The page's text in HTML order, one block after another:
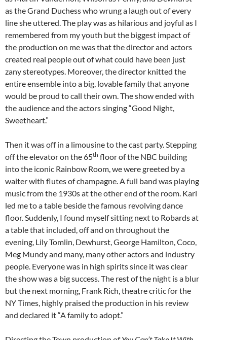
as the Grand Duchess who wrung a laugh out of every
line she uttered. The play was as hilarious and joyful as I
remembered from my youth but the biggest impact of
the production on me was that the director and actors
created real people out of what could have been just
zany stereotypes. Moreover, the director knitted the
entire ensemble into a big, lovable family that anyone
would be proud to call their own. The show ended with
the audience and the actors singing “Good Night,
Sweetheart.”
Then it was off in a limousine to the cast party. Stepping
off the elevator on the 65th floor of the NBC building
into the iconic Rainbow Room, we were greeted by a
waiter with flutes of champagne. A full band was playing
music from the 1930s at the other end of the room. Karl
led me to a table beside the famous revolving dance
floor. Suddenly, I found myself sitting next to Robards at
a table that included, off and on throughout the
evening, Lily Tomlin, Dewhurst, George Hamilton, Coco,
Meg Mundy and many, many other actors and industry
people. Everyone was in high spirits since it was clear
the show was a big success. The rest of the night is a blur
but the next morning, Frank Rich, theatre critic for the
NY Times, highly praised the production in his review
and declared it “A family to adopt.”